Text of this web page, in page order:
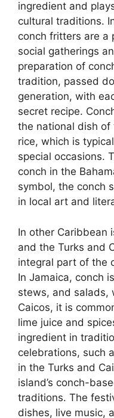
ingredient and
cultural traditions.
conch fritters are a
social gatherings
preparation of
tradition, passed
generation, with
secret recipe.
the national dish of
rice, which is
special occasions.
conch in the
symbol, the conch
in local art and
In other Caribbean
and the Turks and
integral part of the
In Jamaica, conch
stews, and salads,
Caicos, it is
lime juice and
ingredient in
celebrations, such
in the Turks and
island’s conch-
traditions. The
dishes, live music,